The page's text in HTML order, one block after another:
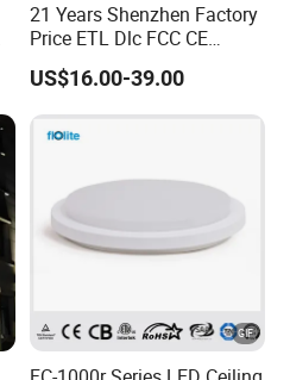
21 Years Shenzhen Factory
Price ETL Dlc FCC CE
3power 3CCT Selectable 7
Years Warranty 40W 60W
80W 100W 120W 150W
LED Wall Pack Light
US$16.00-39.00